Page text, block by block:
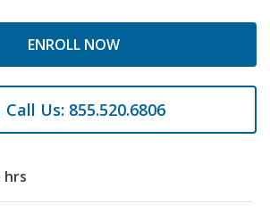
ENROLL NOW
Call Us: 855.520.6806
hrs